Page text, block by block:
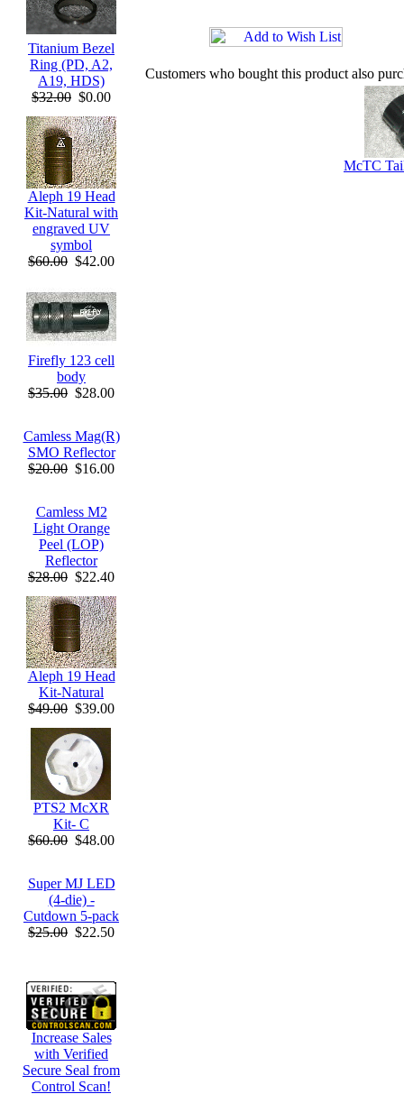
Titanium Bezel
Ring (PD, A2,
A19, HDS)
$32.00 $0.00
Aleph 19 Head
Kit-Natural with
engraved UV
symbol
$60.00 $42.00
Firefly 123 cell
body
$35.00 $28.00
Camless Mag(R)
SMO Reflector
$20.00 $16.00
Camless M2
Light Orange
Peel (LOP)
Reflector
$28.00 $22.40
Aleph 19 Head
Kit-Natural
$49.00 $39.00
PTS2 McXR
Kit- C
$60.00 $48.00
Super MJ LED
(4-die) -
Cutdown 5-pack
$25.00 $22.50
Increase Sales
with Verified
Secure Seal from
Control Scan!
Customers who bought this product also
McTC